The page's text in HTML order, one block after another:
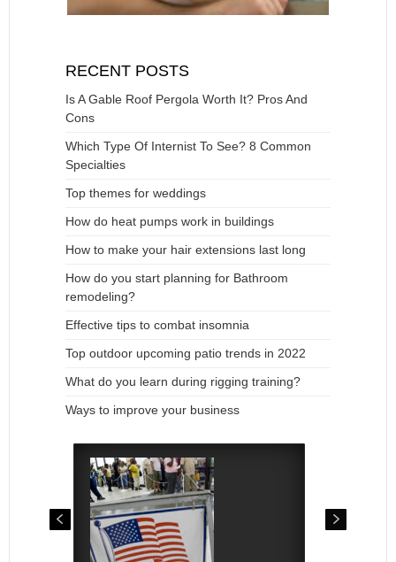
RECENT POSTS
Is A Gable Roof Pergola Worth It? Pros And
Cons
Which Type Of Internist To See? 8 Common
Specialties
Top themes for weddings
How do heat pumps work in buildings
How to make your hair extensions last long
How do you start planning for Bathroom
remodeling?
Effective tips to combat insomnia
Top outdoor upcoming patio trends in 2022
What do you learn during rigging training?
Ways to improve your business